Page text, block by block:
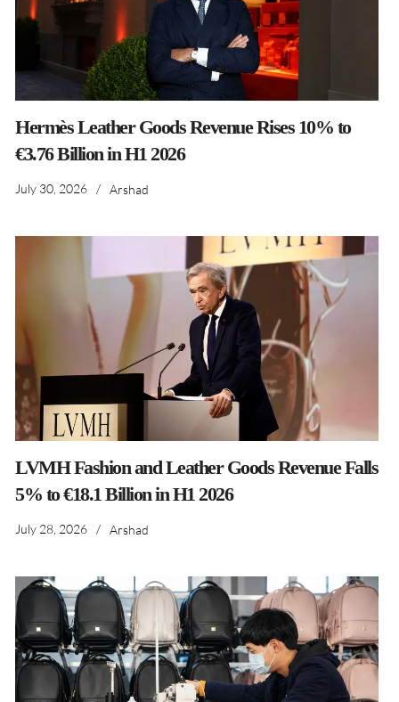
Hermès Leather Goods Revenue Rises 10% to
€3.76 Billion in H1 2026
July 30, 2026 / Arshad
LVMH Fashion and Leather Goods Revenue Falls
5% to €18.1 Billion in H1 2026
July 28, 2026 / Arshad